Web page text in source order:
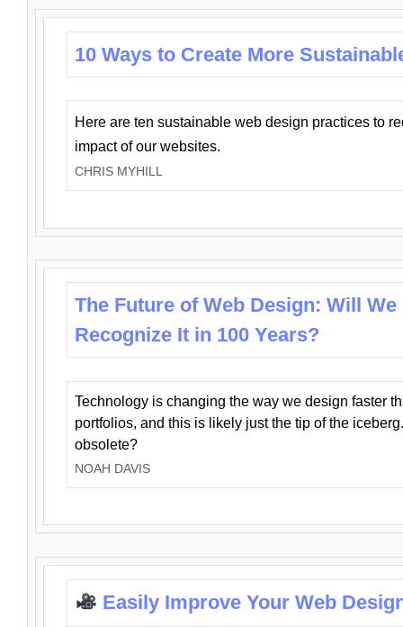
10 Ways to Create More
Here are ten sustainable web design practices to
impact of our websites.
CHRIS MYHILL
The Future of Web Design: Will We
Recognize It in 100 Years?
Technology is changing the way we design faster
portfolios, and this is likely just the tip of the
obsolete?
NOAH DAVIS
Easily Improve Your Web